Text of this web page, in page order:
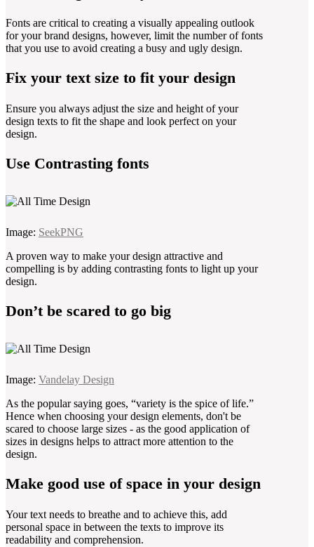
Fonts are critical to creating a visually appealing outlook
for your brand designs, however, limit the number of fonts
that you use to avoid creating a busy and ugly design.
Fix your text size to fit your design
Ensure you always adjust the size and height of your
design texts to fit the shape and look perfect on your
design.
Use Contrasting fonts
Image: SeekPNG
A proven way to make your design attractive and
compelling is by adding contrasting fonts to light up your
design.
Don’t be scared to go big
Image: Vandelay Design
As the popular saying goes, “variety is the spice of life.”
Hence when choosing your design elements, don't be
scared to choose large sizes - as the good application of
sizes in designs helps to attract more attention to the
design.
Make good use of space in your design
Your text needs to breathe and to achieve this, add
personal space in between the texts to improve its
readability and comprehension.